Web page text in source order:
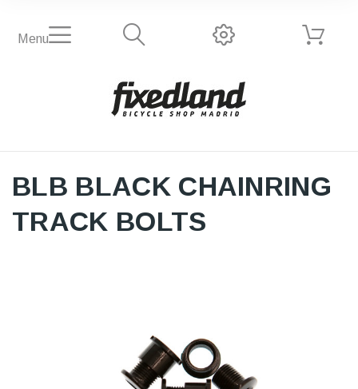
Menu
BLB BLACK CHAINRING
TRACK BOLTS